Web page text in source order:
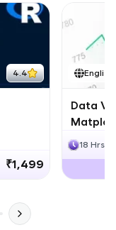
4.4
₹1,499
English
Data
18 Hrs